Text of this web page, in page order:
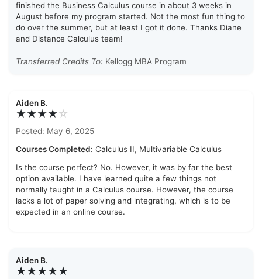
finished the Business Calculus course in about 3 weeks in
August before my program started. Not the most fun thing to
do over the summer, but at least I got it done. Thanks Diane
and Distance Calculus team!
Transferred Credits To: Kellogg MBA Program
Aiden B.
★★★★☆
Posted: May 6, 2025
Courses Completed: Calculus II, Multivariable Calculus
Is the course perfect? No. However, it was by far the best
option available. I have learned quite a few things not
normally taught in a Calculus course. However, the course
lacks a lot of paper solving and integrating, which is to be
expected in an online course.
Aiden B.
★★★★★